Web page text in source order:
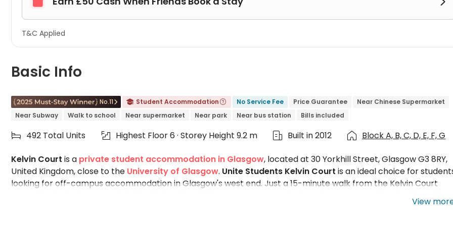
T&C Applied
Basic Info
No.11   Student Accommodation  No Service Fee Price Guarantee
Near Chinese Supermarket
Near Subway
Walk to school Near supermarket Near park Near bus station Bills included
 492 Total Units  Highest Floor 6 · Storey Height 9.2 m  Built in 2012  Block A, B, C, D, E, F, G
Kelvin Court is a private student accommodation in Glasgow, located at 30 Yorkhill Street, Glasgow G3 8RY,
United Kingdom, close to the University of Glasgow. Unite Students Kelvin Court is an ideal choice for
looking for off-campus accommodation in Glasgow's west end. Just a 15-minute walk from the Kelvin Court
property, students can walk to the University of Glasgow campus, and a few steps away are buzzing Byres Road
and Argyle Street. If you are looking for shared flats with fully furnished en-suite rooms, Kelvin Court Glasgow
View